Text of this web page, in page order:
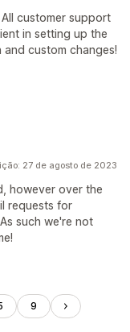
customer support
in setting up the
custom changes!
27 de agosto de 2023
however over the
requests for
such we're not
9